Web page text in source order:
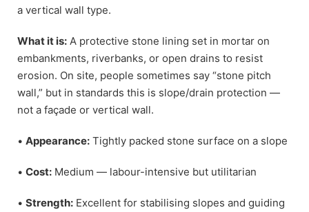
a vertical wall type.
What it is: A protective stone lining set in mortar on
embankments, riverbanks, or open drains to resist
erosion. On site, people sometimes say “stone pitch
wall,” but in standards this is slope/drain protection —
not a façade or vertical wall.
• Appearance: Tightly packed stone surface on a slope
• Cost: Medium — labour-intensive but utilitarian
• Strength: Excellent for stabilising slopes and guiding